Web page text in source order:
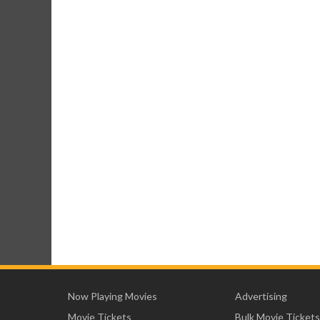
Now Playing Movies
Movie Tickets
Advertising
Bulk Movie Tickets